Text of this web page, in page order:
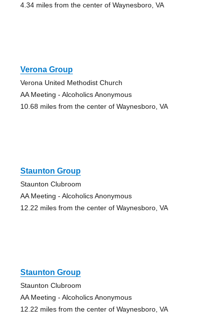
4.34 miles from the center of Waynesboro, VA
Verona Group
Verona United Methodist Church
AA Meeting - Alcoholics Anonymous
10.68 miles from the center of Waynesboro, VA
Staunton Group
Staunton Clubroom
AA Meeting - Alcoholics Anonymous
12.22 miles from the center of Waynesboro, VA
Staunton Group
Staunton Clubroom
AA Meeting - Alcoholics Anonymous
12.22 miles from the center of Waynesboro, VA